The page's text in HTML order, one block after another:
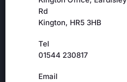
Rd
Kington, HR5 3HB
Tel
01544 230817
Email